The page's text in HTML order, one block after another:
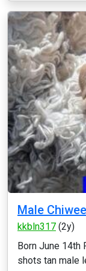
Male
kkbln317 (2y)
Born June 14th
shots tan male